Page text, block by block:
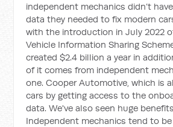
independent mechanics didn’t
data they needed to fix modern
with the introduction in July 2022
Vehicle Information Sharing
created $2.4 billion a year in
of it comes from independent
one. Cooper Automotive, which is
cars by getting access to the
data. We've also seen huge
Independent mechanics tend to